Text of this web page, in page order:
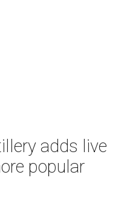
adds live
popular